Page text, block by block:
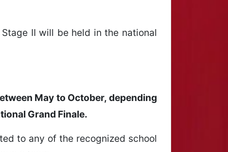
II will be held in the national
May to October, depending
Grand Finale.
to any of the recognized school